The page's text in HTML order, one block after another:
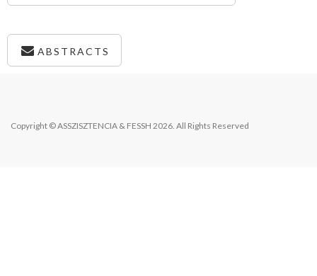
ABSTRACTS
Copyright © ASSZISZTENCIA & FESSH 2026. All Rights Reserved